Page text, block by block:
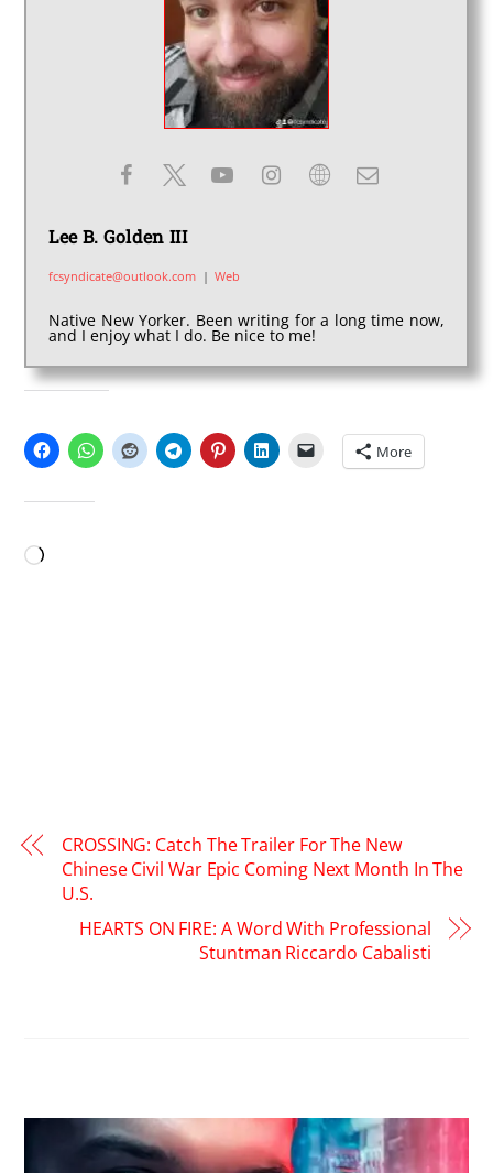
Lee B. Golden III
fcsyndicate@outlook.com | Web
Native New Yorker. Been writing for a long time now,
and I enjoy what I do. Be nice to me!
More
Loading…
CROSSING: Catch The Trailer For The New
Chinese Civil War Epic Coming Next Month In The
U.S.
HEARTS ON FIRE: A Word With Professional
Stuntman Riccardo Cabalisti